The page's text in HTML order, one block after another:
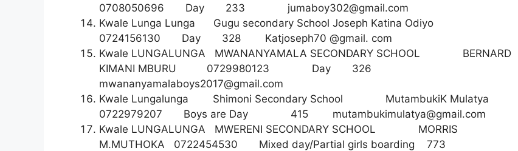
0708050696 Day 233 jumaboy302@gmail.com
Kwale Lunga Lunga Gugu secondary School Joseph Katina Odiyo
0724156130 Day 328 Katjoseph70 @gmail. com
Kwale LUNGALUNGA MWANANYAMALA SECONDARY SCHOOL BERNARD
KIMANI MBURU 0729980123 Day 326
mwananyamalaboys2017@gmail.com
Kwale Lungalunga Shimoni Secondary School MutambukiK Mulatya
0722979207 Boys are Day 415 mutambukimulatya@gmail.com
Kwale LUNGALUNGA MWERENI SECONDARY SCHOOL MORRIS
M.MUTHOKA 0722454530 Mixed day/Partial girls boarding 773